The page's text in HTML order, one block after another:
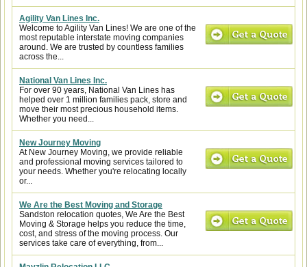
Agility Van Lines Inc.
Welcome to Agility Van Lines! We are one of the
most reputable interstate moving companies
around. We are trusted by countless families
across the...
National Van Lines Inc.
For over 90 years, National Van Lines has
helped over 1 million families pack, store and
move their most precious household items.
Whether you need...
New Journey Moving
At New Journey Moving, we provide reliable
and professional moving services tailored to
your needs. Whether you're relocating locally
or...
We Are the Best Moving and Storage
Sandston relocation quotes, We Are the Best
Moving & Storage helps you reduce the time,
cost, and stress of the moving process. Our
services take care of everything, from...